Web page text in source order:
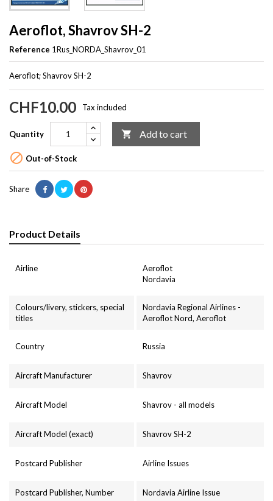
Aeroflot, Shavrov SH-2
Reference 1Rus_NORDA_Shavrov_01
Aeroflot; Shavrov SH-2
CHF10.00 Tax included
Quantity  Add to cart
 Out-of-Stock
Share
Product Details
Airline
Aeroflot
Nordavia
Colours/livery, stickers, special
titles
Nordavia Regional Airlines -
Aeroflot Nord, Aeroflot
Country Russia
Aircraft Manufacturer Shavrov
Aircraft Model Shavrov - all models
Aircraft Model (exact) Shavrov SH-2
Postcard Publisher Airline Issues
Postcard Publisher, Number Nordavia Airline Issue